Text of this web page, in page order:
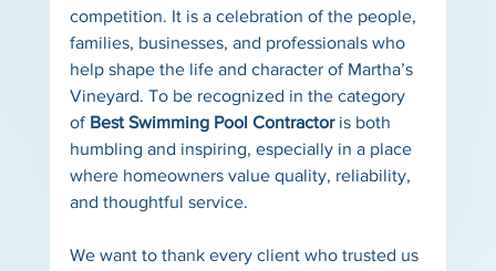
competition. It is a celebration of the people,
families, businesses, and professionals who
help shape the life and character of Martha’s
Vineyard. To be recognized in the category
of Best Swimming Pool Contractor is both
humbling and inspiring, especially in a place
where homeowners value quality, reliability,
and thoughtful service.
We want to thank every client who trusted us